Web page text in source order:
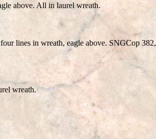
above. All in laurel wreath.
lines in wreath, eagle above. SNGCop 382,
wreath.